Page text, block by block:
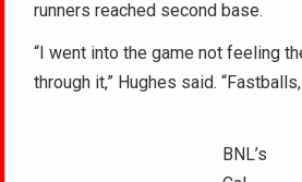
runners reached second base.
“I went into the game not feeling
through it,” Hughes said.
BNL’s